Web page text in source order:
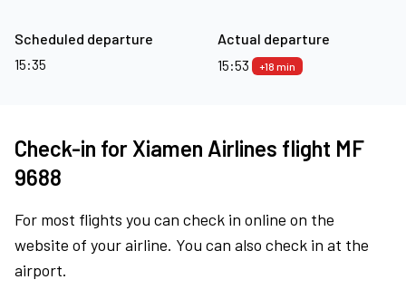
Scheduled departure
15:35
Actual departure
15:53
+18 min
Check-in for Xiamen Airlines flight MF
9688
For most flights you can check in online on the
website of your airline. You can also check in at the
airport.